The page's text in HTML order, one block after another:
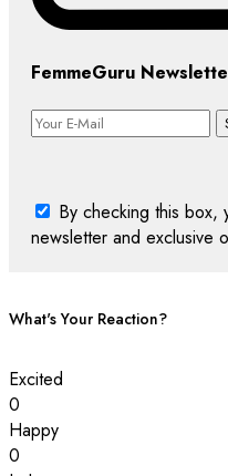
FemmeGuru
By checking this
newsletter and exclusive
What's Your Reaction?
Excited
0
Happy
0